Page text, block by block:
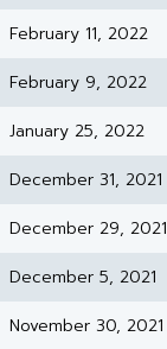
February 11, 2022
February 9, 2022
January 25, 2022
December 31, 2021
December 29, 2021
December 5, 2021
November 30, 2021